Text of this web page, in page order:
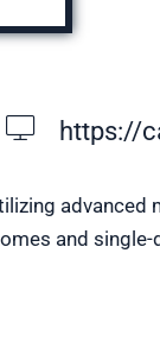
https://
and